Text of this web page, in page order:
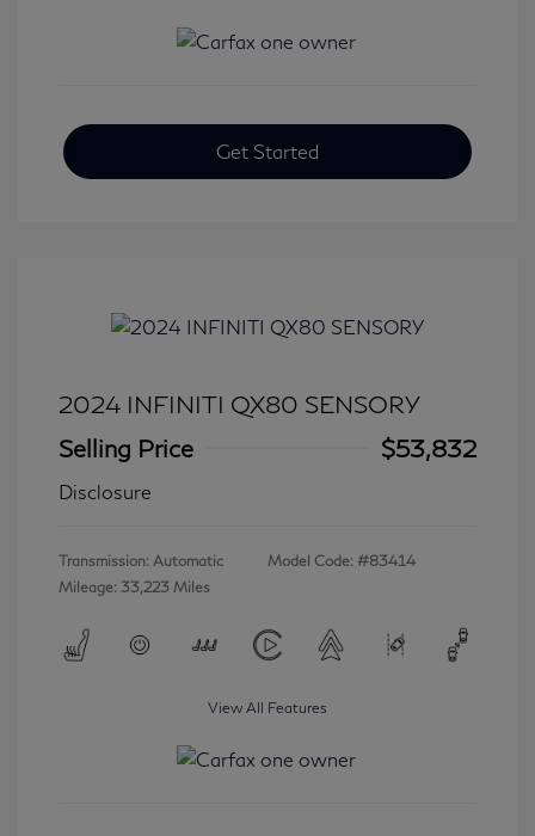
Get Started
2024 INFINITI QX80 SENSORY
Selling Price
$53,832
Disclosure
Transmission: Automatic
Mileage: 33,223 Miles
Model Code: #83414
View All Features